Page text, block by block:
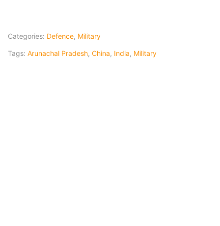
Categories: Defence, Military
Tags: Arunachal Pradesh, China, India, Military